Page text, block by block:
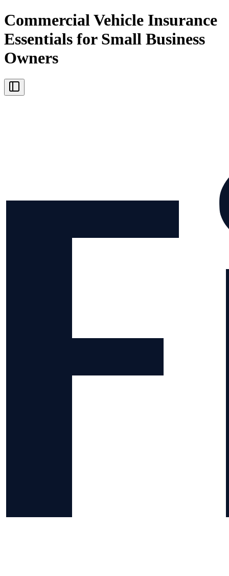
Commercial Vehicle Insurance
Essentials for Small Business
Owners